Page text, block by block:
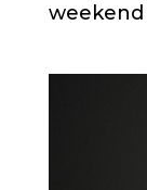
weekend